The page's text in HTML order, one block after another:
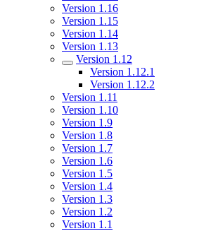
Version 1.16
Version 1.15
Version 1.14
Version 1.13
Version 1.12
Version 1.12.1
Version 1.12.2
Version 1.11
Version 1.10
Version 1.9
Version 1.8
Version 1.7
Version 1.6
Version 1.5
Version 1.4
Version 1.3
Version 1.2
Version 1.1